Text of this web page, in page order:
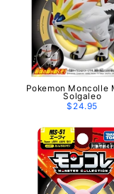
Pokemon Moncolle
Solgaleo
$24.95